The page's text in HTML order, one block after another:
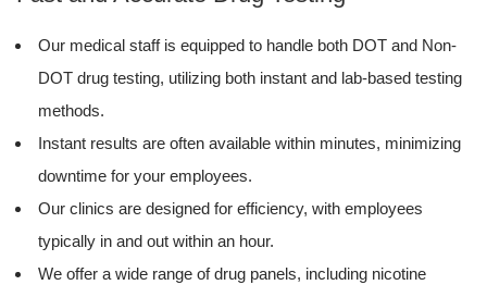
Our medical staff is equipped to handle both DOT and Non-
DOT drug testing, utilizing both instant and lab-based testing
methods.
Instant results are often available within minutes, minimizing
downtime for your employees.
Our clinics are designed for efficiency, with employees
typically in and out within an hour.
We offer a wide range of drug panels, including nicotine